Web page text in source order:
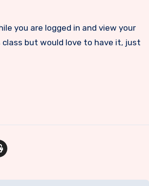
you are logged in and view your
class but would love to have it, just